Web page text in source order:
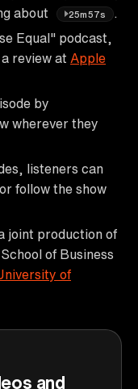
about
25m57s
Equal" podcast,
review at Apple
by
wherever they
listeners can
follow the show
joint production of
of Business
of
and